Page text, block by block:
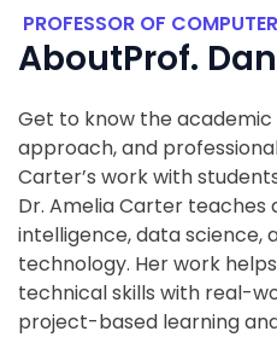
PROFESSOR OF
AboutProf.
Get to know the
approach, and
Carter’s work with
Dr. Amelia Carter
intelligence, data science,
technology. Her work
technical skills with real-
project-based learning